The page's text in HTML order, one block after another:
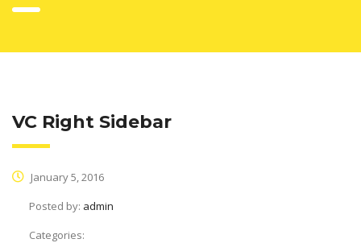
VC Right Sidebar
January 5, 2016
Posted by: admin
Categories: